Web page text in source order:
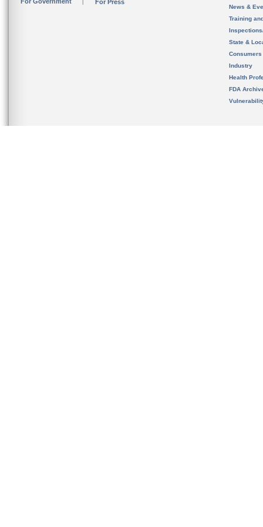
For Press
News &
Training
State &
Consumers
Industry
Health
FDA